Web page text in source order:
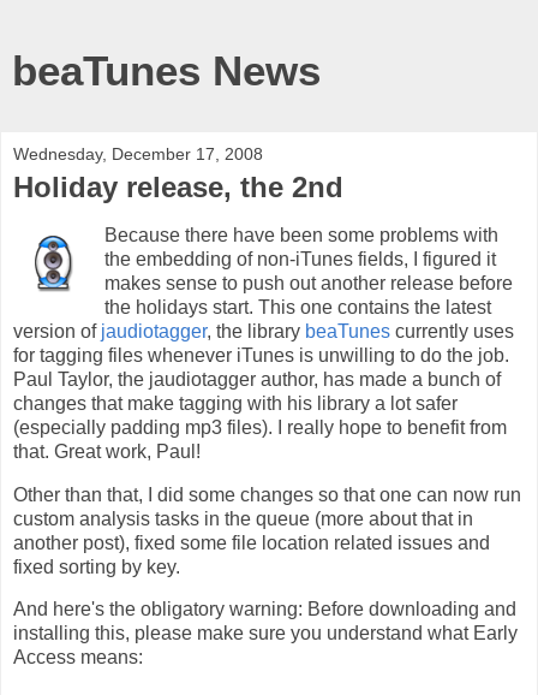
beaTunes News
Wednesday, December 17, 2008
Holiday release, the 2nd
Because there have been some problems with
the embedding of non-iTunes fields, I figured it
makes sense to push out another release before
the holidays start. This one contains the latest
version of jaudiotagger, the library beaTunes currently uses
for tagging files whenever iTunes is unwilling to do the job.
Paul Taylor, the jaudiotagger author, has made a bunch of
changes that make tagging with his library a lot safer
(especially padding mp3 files). I really hope to benefit from
that. Great work, Paul!
Other than that, I did some changes so that one can now run
custom analysis tasks in the queue (more about that in
another post), fixed some file location related issues and
fixed sorting by key.
And here's the obligatory warning: Before downloading and
installing this, please make sure you understand what Early
Access means: